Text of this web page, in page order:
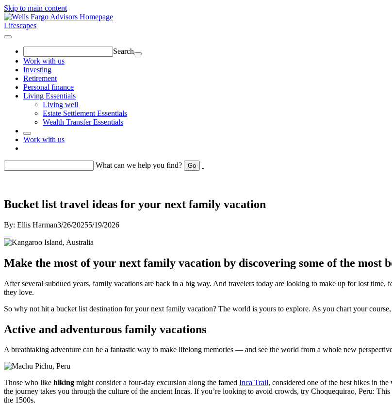
Skip to main content
Lifescapes
Search
Work with us
Investing
Retirement
Personal finance
Living Essentials
Living well
Estate Settlement Essentials
Wealth Transfer Essentials
Work with us
What can we help you find? Go
Bucket list travel ideas for your next family vacation
By: Ellis Harman3/26/20255/19/2026
Make the most of your next family vacation by discovering some of the most
After several subdued years, family vacations are back in a big way. And travelers today are looking to make up for lost time,
they love.
So why not hit a bucket list destination for your next family vacation? The world is yours to explore. As you chart your course,
Active and adventurous family vacations
A breathtaking adventure can be a fantastic way to make lifelong memories — and see the world from a whole new
Those who like hiking might consider a four-day excursion along the famed Inca Trail, considered one of the best hikes in
the journey takes you through the culture of the ancient Incas. If you’re looking to avoid crowds, try Choquequirao, Peru:
the 1500s.